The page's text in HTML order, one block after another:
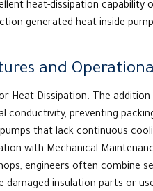
heat-dissipation capability
generated heat inside
and
Heat Dissipation: The
conductivity, preventing
that lack continuous
with Mechanical
engineers often combine
damaged insulation parts or